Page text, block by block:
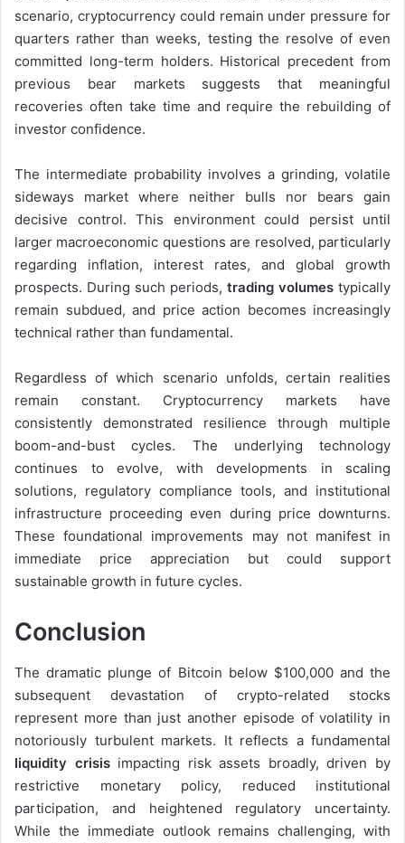
scenario, cryptocurrency could remain under pressure for
quarters rather than weeks, testing the resolve of even
committed long-term holders. Historical precedent from
previous bear markets suggests that meaningful
recoveries often take time and require the rebuilding of
investor confidence.
The intermediate probability involves a grinding, volatile
sideways market where neither bulls nor bears gain
decisive control. This environment could persist until
larger macroeconomic questions are resolved, particularly
regarding inflation, interest rates, and global growth
prospects. During such periods, trading volumes typically
remain subdued, and price action becomes increasingly
technical rather than fundamental.
Regardless of which scenario unfolds, certain realities
remain constant. Cryptocurrency markets have
consistently demonstrated resilience through multiple
boom-and-bust cycles. The underlying technology
continues to evolve, with developments in scaling
solutions, regulatory compliance tools, and institutional
infrastructure proceeding even during price downturns.
These foundational improvements may not manifest in
immediate price appreciation but could support
sustainable growth in future cycles.
Conclusion
The dramatic plunge of Bitcoin below $100,000 and the
subsequent devastation of crypto-related stocks
represent more than just another episode of volatility in
notoriously turbulent markets. It reflects a fundamental
liquidity crisisimpacting risk assets broadly, driven by
restrictive monetary policy, reduced institutional
participation, and heightened regulatory uncertainty.
While the immediate outlook remains challenging, with